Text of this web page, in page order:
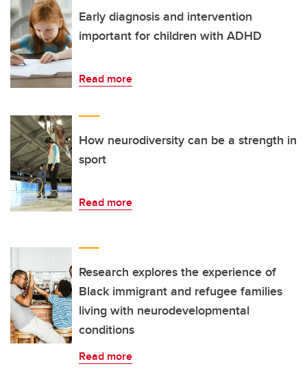
Early diagnosis and intervention
important for children with ADHD
Read more
How neurodiversity can be a strength in
sport
Read more
Research explores the experience of
Black immigrant and refugee families
living with neurodevelopmental
conditions
Read more